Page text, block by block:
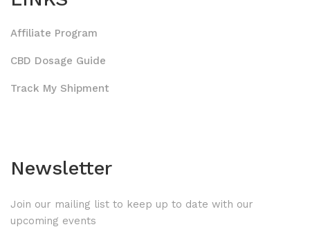
Affiliate Program
CBD Dosage Guide
Track My Shipment
Newsletter
Join our mailing list to keep up to date with our
upcoming events